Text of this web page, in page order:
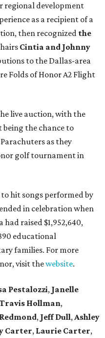
regional development
as a recipient of a
then recognized the
Cintia and Johnny
to the Dallas-area
Folds of Honor A2 Flight
live auction, with the
the chance to
as they
golf tournament in
hit songs performed by
in celebration when
raised $1,952,640,
educational
families. For more
visit thewebsite.
Pestalozzi, Janelle
Hollman,
, Jeff Dull,Ashley
Carter, Laurie Carter,